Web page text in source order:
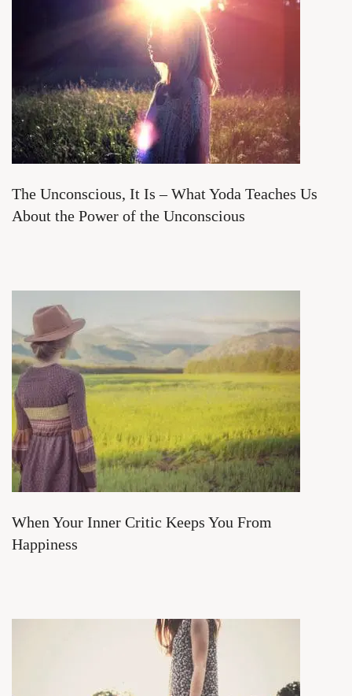
The Unconscious, It Is – What Yoda Teaches Us
About the Power of the Unconscious
When Your Inner Critic Keeps You From
Happiness